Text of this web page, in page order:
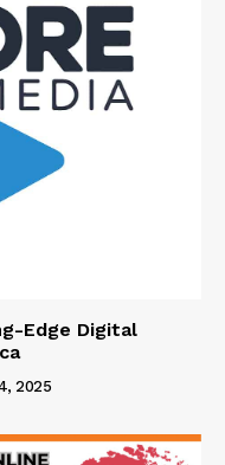
Edge Digital
2025